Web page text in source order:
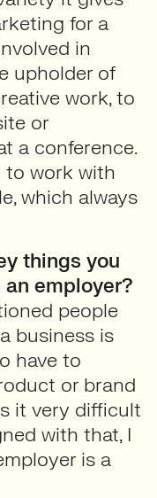
for a
in
upholder of
work, to
or
a conference.
to work with
which always
things you
employer?
people
business is
have to
or brand
it very difficult
with that, I
is a